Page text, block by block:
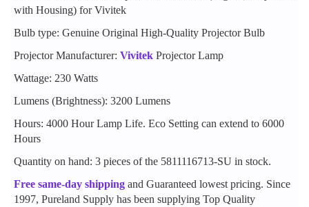
with Housing) for Vivitek
Bulb type: Genuine Original High-Quality Projector Bulb
Projector Manufacturer: Vivitek Projector Lamp
Wattage: 230 Watts
Lumens (Brightness): 3200 Lumens
Hours: 4000 Hour Lamp Life. Eco Setting can extend to 6000
Hours
Quantity on hand: 3 pieces of the 5811116713-SU in stock.
Free same-day shipping and Guaranteed lowest pricing. Since
1997, Pureland Supply has been supplying Top Quality